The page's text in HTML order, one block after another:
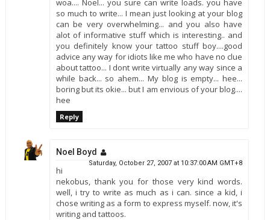
woa.... Noel... you sure can write loads. you have
so much to write... I mean just looking at your blog
can be very overwhelming... and you also have
alot of informative stuff which is interesting.. and
you definitely know your tattoo stuff boy....good
advice any way for idiots like me who have no clue
about tattoo... I dont write virtually any way since a
while back... so ahem... My blog is empty... hee...
boring but its okie... but I am envious of your blog....
hee
Reply
Noel Boyd
Saturday, October 27, 2007 at 10:37:00 AM GMT+8
hi
nekobus, thank you for those very kind words.
well, i try to write as much as i can. since a kid, i
chose writing as a form to express myself. now, it's
writing and tattoos.